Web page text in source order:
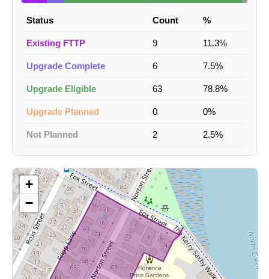
Status Count %
Existing FTTP 9 11.3%
Upgrade Complete 6 7.5%
Upgrade Eligible 63 78.8%
Upgrade Planned 0 0%
Not Planned 2 2.5%
+
−